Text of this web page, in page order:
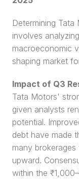
Determining
involves
macroeconomic
shaping market
Impact of Q3
Tata Motors'
given analysts
potential.
debt have made
many
upward.
within the